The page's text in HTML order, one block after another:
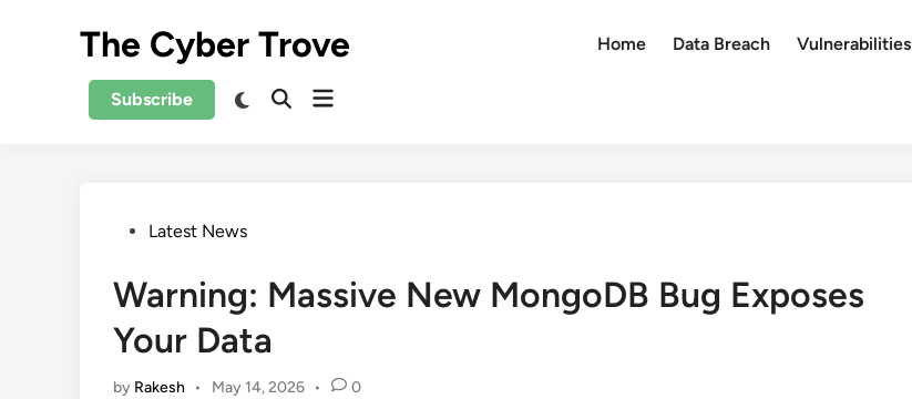
The Cyber Trove Home Data Breach Vulnerabilities
Subscribe
SwitchOpenOpen
PostedLatest News
Warning: Massive New MongoDB Bug Exposes
Your Data
by Rakesh • May 14, 2026 • 0